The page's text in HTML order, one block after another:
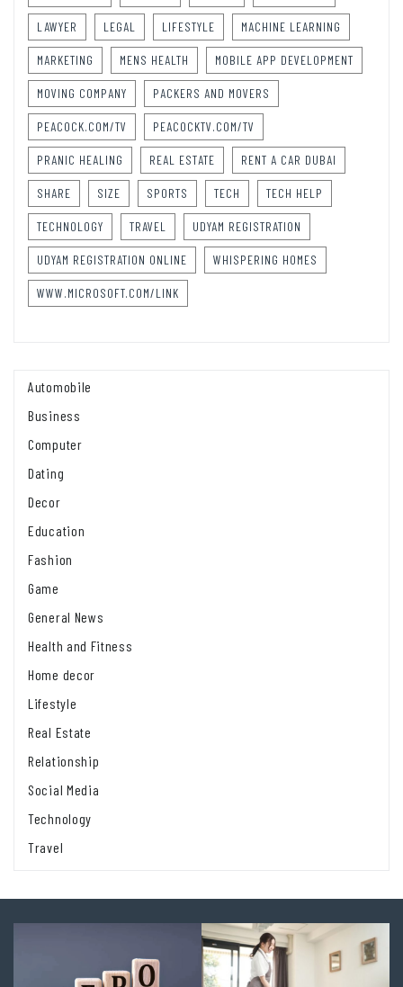
LAWYER LEGAL LIFESTYLE MACHINE LEARNING
MARKETING MENS HEALTH MOBILE APP DEVELOPMENT
MOVING COMPANY PACKERS AND MOVERS
PEACOCK.COM/TV PEACOCKTV.COM/TV
PRANIC HEALING REAL ESTATE RENT A CAR DUBAI
SHARE SIZE SPORTS TECH TECH HELP
TECHNOLOGY TRAVEL UDYAM REGISTRATION
UDYAM REGISTRATION ONLINE WHISPERING HOMES
WWW.MICROSOFT.COM/LINK
Automobile
Business
Computer
Dating
Decor
Education
Fashion
Game
General News
Health and Fitness
Home decor
Lifestyle
Real Estate
Relationship
Social Media
Technology
Travel